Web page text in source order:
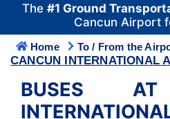
The #1 Ground
Cancun Airport
Home To / From the
CANCUN INTERNATIONAL
BUSES AT